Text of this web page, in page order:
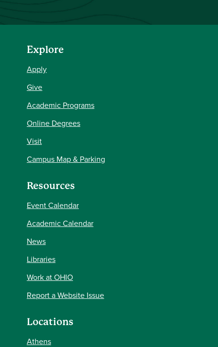
Explore
Apply
Give
Academic Programs
Online Degrees
Visit
Campus Map & Parking
Resources
Event Calendar
Academic Calendar
News
Libraries
Work at OHIO
Report a Website Issue
Locations
Athens